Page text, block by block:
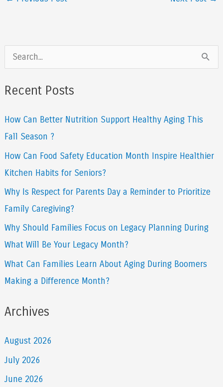
e
a
c
h
f
o
r
:
Recent Posts
How Can Better Nutrition Support Healthy Aging This
Fall Season ?
How Can Food Safety Education Month Inspire Healthier
Kitchen Habits for Seniors?
Why Is Respect for Parents Day a Reminder to Prioritize
Family Caregiving?
Why Should Families Focus on Legacy Planning During
What Will Be Your Legacy Month?
What Can Families Learn About Aging During Boomers
Making a Difference Month?
Archives
August 2026
July 2026
June 2026